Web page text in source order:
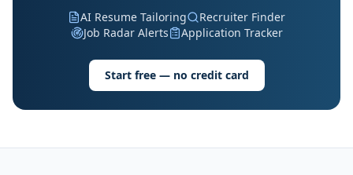
AI Resume Tailoring
Recruiter Finder
Job Radar Alerts
Application Tracker
Start free — no credit card